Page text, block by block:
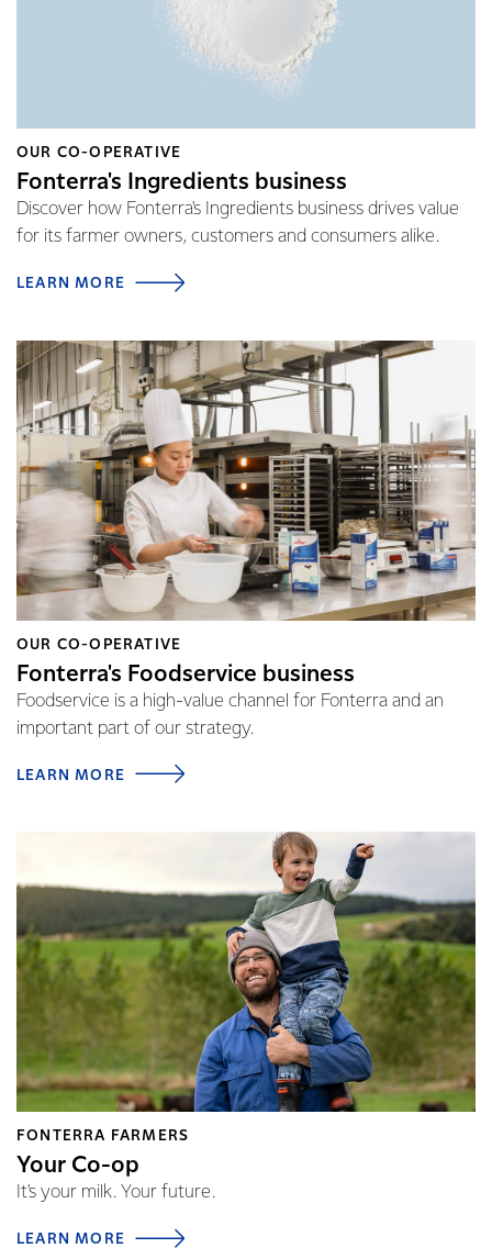
OUR CO-OPERATIVE
Fonterra's Ingredients business
Discover how Fonterra's Ingredients business drives value
for its farmer owners, customers and consumers alike.
LEARN MORE
OUR CO-OPERATIVE
Fonterra's Foodservice business
Foodservice is a high-value channel for Fonterra and an
important part of our strategy.
LEARN MORE
FONTERRA FARMERS
Your Co-op
It's your milk. Your future.
LEARN MORE